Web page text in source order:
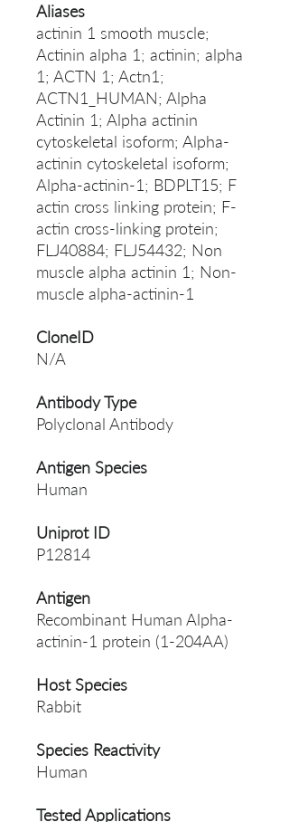
Aliases
actinin 1 smooth muscle;
Actinin alpha 1; actinin; alpha
1; ACTN 1; Actn1;
ACTN1_HUMAN; Alpha
Actinin 1; Alpha actinin
cytoskeletal isoform; Alpha-
actinin cytoskeletal isoform;
Alpha-actinin-1; BDPLT15; F
actin cross linking protein; F-
actin cross-linking protein;
FLJ40884; FLJ54432; Non
muscle alpha actinin 1; Non-
muscle alpha-actinin-1
CloneID
N/A
Antibody Type
Polyclonal Antibody
Antigen Species
Human
Uniprot ID
P12814
Antigen
Recombinant Human Alpha-
actinin-1 protein (1-204AA)
Host Species
Rabbit
Species Reactivity
Human
Tested Applications